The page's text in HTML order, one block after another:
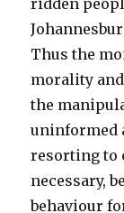
ridden
Thus the
morality
the
uninformed
resorting to
necessary,
behaviour